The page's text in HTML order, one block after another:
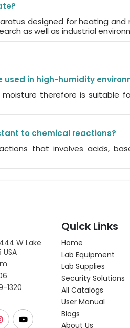
designed for heating and
as well as industrial
used in high-humidity
therefore is suitable
to chemical reactions?
that involves acids,
W Lake
1320
Quick Links
Home
Lab Equipment
Lab Supplies
Security Solutions
All Catalogs
User Manual
Blogs
About Us